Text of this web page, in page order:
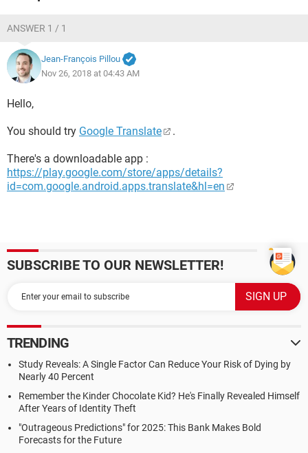
ANSWER 1 / 1
Jean-François Pillou
Nov 26, 2018 at 04:43 AM
Hello,
You should try Google Translate .
There's a downloadable app :
https://play.google.com/store/apps/details?
id=com.google.android.apps.translate&hl=en
SUBSCRIBE TO OUR NEWSLETTER!
TRENDING
Study Reveals: A Single Factor Can Reduce Your Risk of Dying by
Nearly 40 Percent
Remember the Kinder Chocolate Kid? He's Finally Revealed Himself
After Years of Identity Theft
"Outrageous Predictions" for 2025: This Bank Makes Bold
Forecasts for the Future